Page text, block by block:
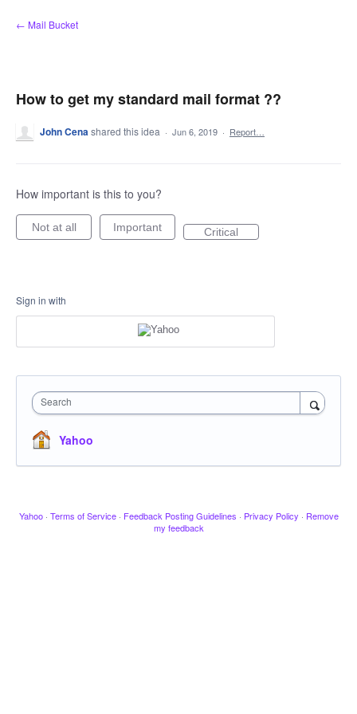
Skip
to
← Mail Bucket
How to get my standard mail format ??
John Cenashared this idea · Jun 6, 2019 · Report…
How important is this to you?
Not at all Important Critical
Sign in with
Search
Yahoo
Yahoo · Terms of Service · Feedback Posting Guidelines · Privacy Policy · Remove
my feedback